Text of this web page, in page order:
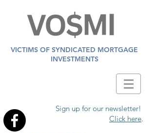
VICTIMS OF SYNDICATED MORTGAGE
INVESTMENTS
Sign up for our newsletter!
Click here.